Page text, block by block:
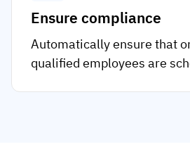
Ensure compliance
Automatically ensure that
qualified employees are